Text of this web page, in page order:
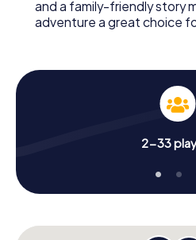
and a family-friendly story
adventure a great choice
2-33